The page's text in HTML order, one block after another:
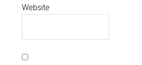
Website